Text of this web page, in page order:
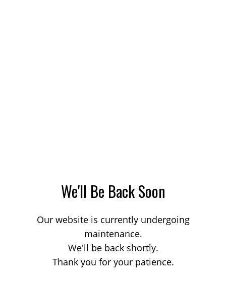
We'll Be Back Soon
Our website is currently undergoing
maintenance.
We'll be back shortly.
Thank you for your patience.